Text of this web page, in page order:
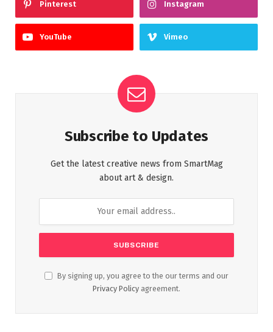
Pinterest Instagram
YouTube Vimeo
Subscribe to Updates
Get the latest creative news from SmartMag
about art & design.
By signing up, you agree to the our terms and our
Privacy Policy agreement.